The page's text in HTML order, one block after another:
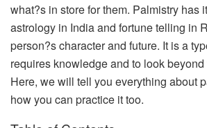
what?s in store for them. Palmistry has
astrology in India and fortune telling in
person?s character and future. It is a
requires knowledge and to look
Here, we will tell you everything about
how you can practice it too.